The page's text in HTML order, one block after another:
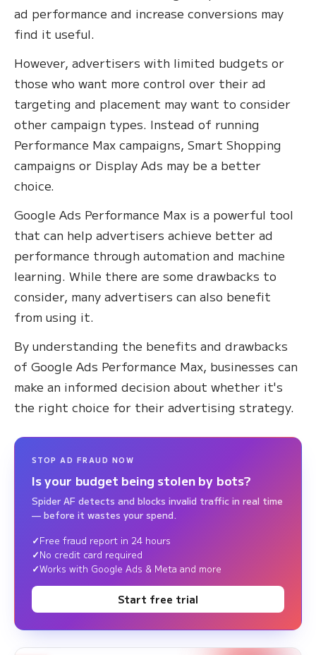
ad performance and increase conversions may
find it useful.
However, advertisers with limited budgets or
those who want more control over their ad
targeting and placement may want to consider
other campaign types. Instead of running
Performance Max campaigns, Smart Shopping
campaigns or Display Ads may be a better
choice.
Google Ads Performance Max is a powerful tool
that can help advertisers achieve better ad
performance through automation and machine
learning. While there are some drawbacks to
consider, many advertisers can also benefit
from using it.
By understanding the benefits and drawbacks
of Google Ads Performance Max, businesses can
make an informed decision about whether it's
the right choice for their advertising strategy.
STOP AD FRAUD NOW
Is your budget being stolen by bots?
Spider AF detects and blocks invalid traffic in real time
— before it wastes your spend.
Free fraud report in 24 hours
No credit card required
Works with Google Ads & Meta and more
Start free trial